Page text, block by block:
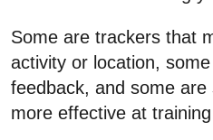
Some are trackers that
activity or location,
feedback, and some
more effective at